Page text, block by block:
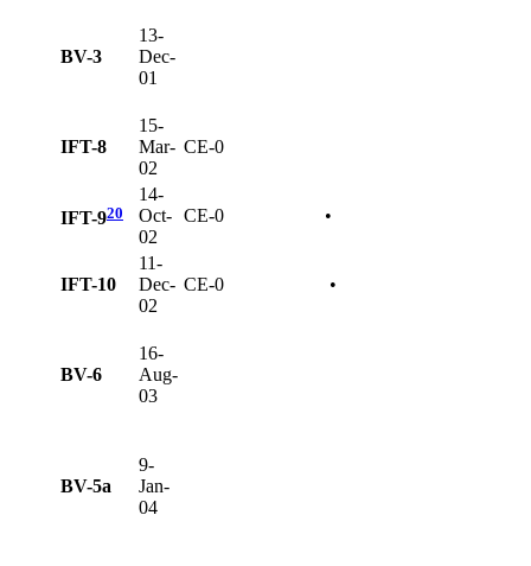
BV-3
13-
Dec-
01
IFT-8
15-
Mar-
02
CE-0
IFT-920
14-
Oct-
02
CE-0 •
IFT-10
11-
Dec-
02
CE-0 •
BV-6
16-
Aug-
03
BV-5a
9-
Jan-
04